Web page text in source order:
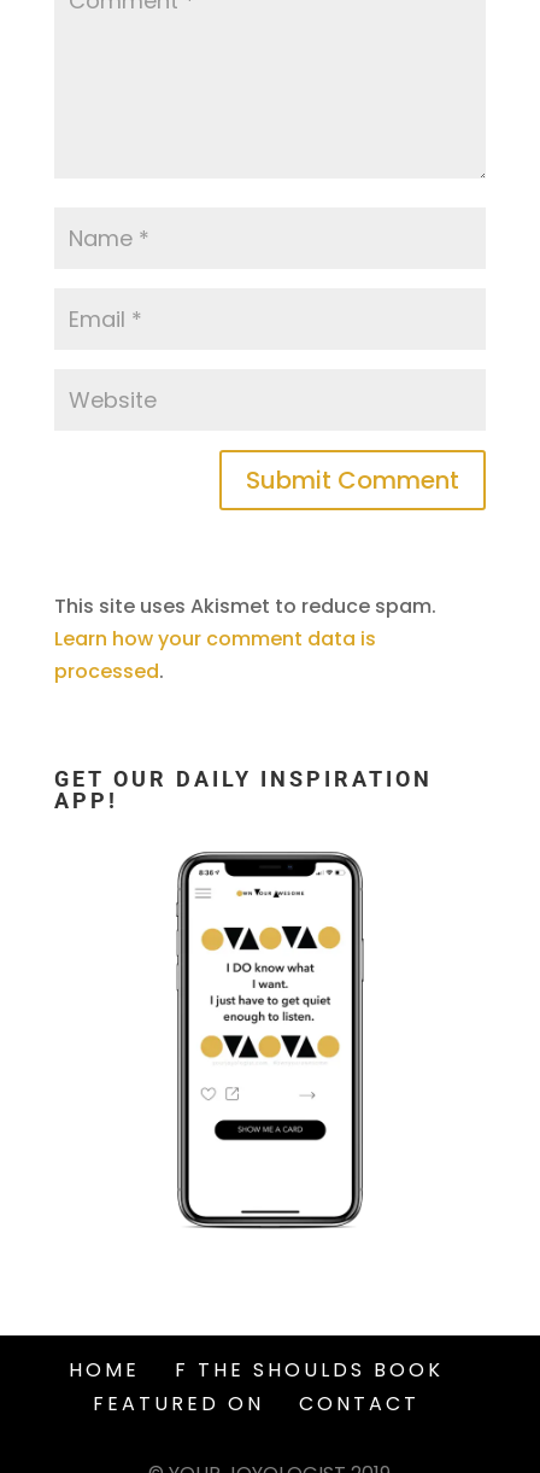
This site uses Akismet to reduce spam.
Learn how your comment data is
processed.
GET OUR DAILY INSPIRATION
APP!
HOME
F THE SHOULDS BOOK
FEATURED ON
CONTACT